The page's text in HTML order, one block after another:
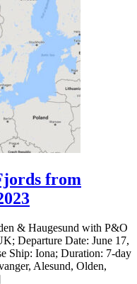
from
& Haugesund with P&O
Departure Date: June 17,
Ship: Iona; Duration: 7-day
Alesund, Olden,